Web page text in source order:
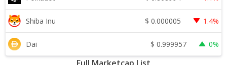
Shiba Inu $ 0.000005 1.4%
Dai $ 0.999957 0%